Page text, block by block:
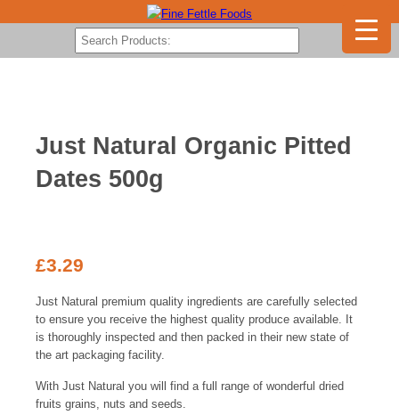
Just Natural Organic Pitted
Dates 500g
£3.29
Just Natural premium quality ingredients are carefully selected
to ensure you receive the highest quality produce available. It
is thoroughly inspected and then packed in their new state of
the art packaging facility.
With Just Natural you will find a full range of wonderful dried
fruits grains, nuts and seeds.